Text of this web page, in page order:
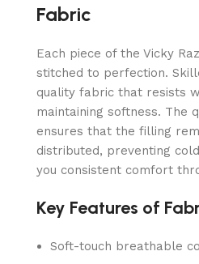
Fabric
Each piece of the Vicky
stitched to perfection.
quality fabric that resists
maintaining softness. The
ensures that the filling
distributed, preventing
you consistent comfort
Key Features of
Soft-touch breathable